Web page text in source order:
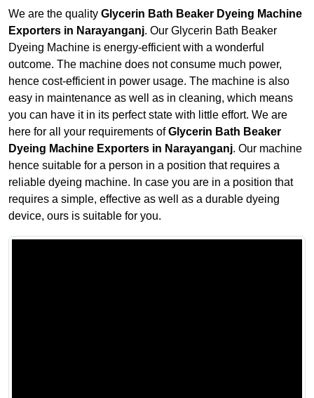
We are the quality Glycerin Bath Beaker Dyeing Machine
Exporters in Narayanganj. Our Glycerin Bath Beaker
Dyeing Machine is energy-efficient with a wonderful
outcome. The machine does not consume much power,
hence cost-efficient in power usage. The machine is also
easy in maintenance as well as in cleaning, which means
you can have it in its perfect state with little effort. We are
here for all your requirements ofGlycerin Bath Beaker
Dyeing Machine Exporters in Narayanganj. Our machine
hence suitable for a person in a position that requires a
reliable dyeing machine. In case you are in a position that
requires a simple, effective as well as a durable dyeing
device, ours is suitable for you.